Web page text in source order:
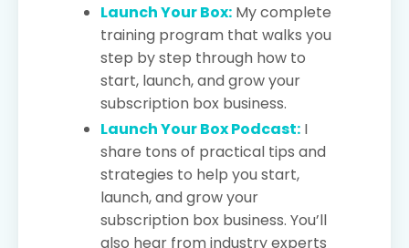
Launch Your Box: My complete
training program that walks you
step by step through how to
start, launch, and grow your
subscription box business.
Launch Your Box Podcast: I
share tons of practical tips and
strategies to help you start,
launch, and grow your
subscription box business. You’ll
also hear from industry experts